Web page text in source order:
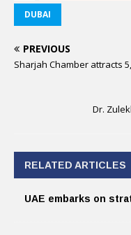
DUBAI
PREVIOUS
Sharjah Chamber attracts
Dr.
RELATED ARTICLES
UAE embarks on